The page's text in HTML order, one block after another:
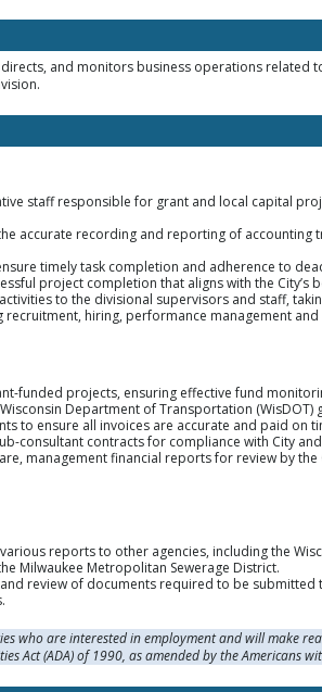
and monitors business operations
staff responsible for grant and local capital
accurate recording and reporting of accounting
timely task completion and adherence to
project completion that aligns with the City’s
to the divisional supervisors and staff,
recruitment, hiring, performance management
funded projects, ensuring effective fund
Department of Transportation
to ensure all invoices are accurate and paid on
consultant contracts for compliance with City
management financial reports for review by the
reports to other agencies, including the
Milwaukee Metropolitan Sewerage District.
review of documents required to be
who are interested in employment and will make
Act (ADA) of 1990, as amended by the Americans